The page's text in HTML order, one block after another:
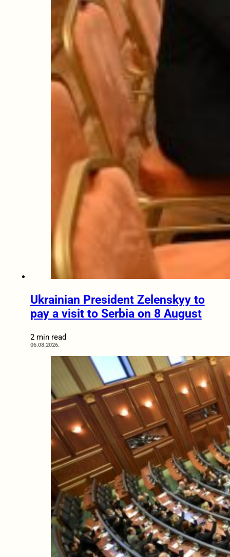
Ukrainian President Zelenskyy to
pay a visit to Serbia on 8 August
2 min read
06.08.2026.